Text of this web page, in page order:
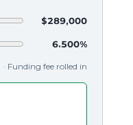
$289,000
6.500%
· Funding fee rolled in